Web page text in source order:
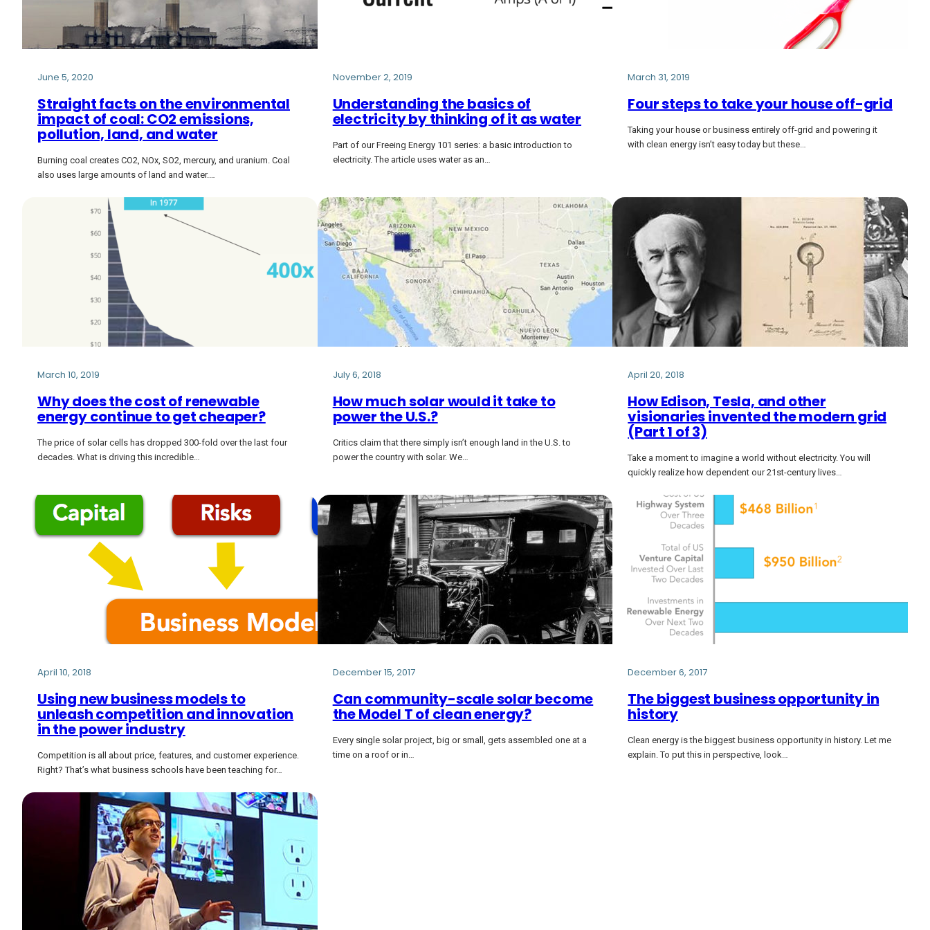
June 5, 2020
Straight facts on the environmental
impact of coal: CO2 emissions,
pollution, land, and water
Burning coal creates CO2, NOx, SO2, mercury, and uranium. Coal
also uses large amounts of land and water.…
November 2, 2019
Understanding the basics of
electricity by thinking of it as water
Part of our Freeing Energy 101 series: a basic introduction to
electricity. The article uses water as an…
March 31, 2019
Four steps to take your house off-grid
Taking your house or business entirely off-grid and powering it
with clean energy isn’t easy today but these…
March 10, 2019
Why does the cost of renewable
energy continue to get cheaper?
The price of solar cells has dropped 300-fold over the last four
decades. What is driving this incredible…
July 6, 2018
How much solar would it take to
power the U.S.?
Critics claim that there simply isn’t enough land in the U.S. to
power the country with solar. We…
April 20, 2018
How Edison, Tesla, and other
visionaries invented the modern grid
(Part 1 of 3)
Take a moment to imagine a world without electricity. You will
quickly realize how dependent our 21st-century lives…
April 10, 2018
Using new business models to
unleash competition and innovation
in the power industry
Competition is all about price, features, and customer experience.
Right? That’s what business schools have been teaching for…
December 15, 2017
Can community-scale solar become
the Model T of clean energy?
Every single solar project, big or small, gets assembled one at a
time on a roof or in…
December 6, 2017
The biggest business opportunity in
history
Clean energy is the biggest business opportunity in history. Let me
explain. To put this in perspective, look…